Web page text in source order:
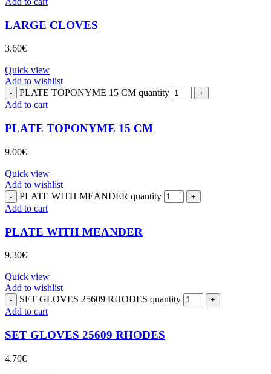
LARGE CLOVES
3.60€
Quick view
Add to wishlist
PLATE TOPONYME 15 CM quantity
Add to cart
PLATE TOPONYME 15 CM
9.00€
Quick view
Add to wishlist
PLATE WITH MEANDER quantity
Add to cart
PLATE WITH MEANDER
9.30€
Quick view
Add to wishlist
SET GLOVES 25609 RHODES quantity
Add to cart
SET GLOVES 25609 RHODES
4.70€